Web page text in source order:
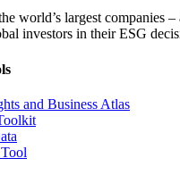
world’s largest companies
investors in their ESG
and Business Atlas